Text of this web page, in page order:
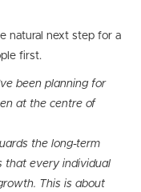
natural next step for a
first.
been planning for
at the centre of
the long-term
that every individual
This is about